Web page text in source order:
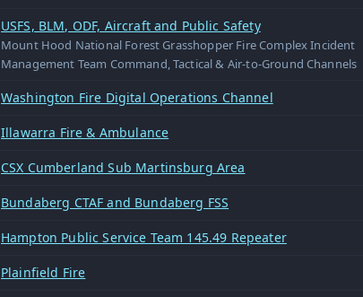
USFS, BLM, ODF, Aircraft and Public Safety
Mount Hood National Forest Grasshopper Fire Complex Incident
Management Team Command, Tactical & Air-to-Ground Channels
Washington Fire Digital Operations Channel
Illawarra Fire & Ambulance
CSX Cumberland Sub Martinsburg Area
Bundaberg CTAF and Bundaberg FSS
Hampton Public Service Team 145.49 Repeater
Plainfield Fire